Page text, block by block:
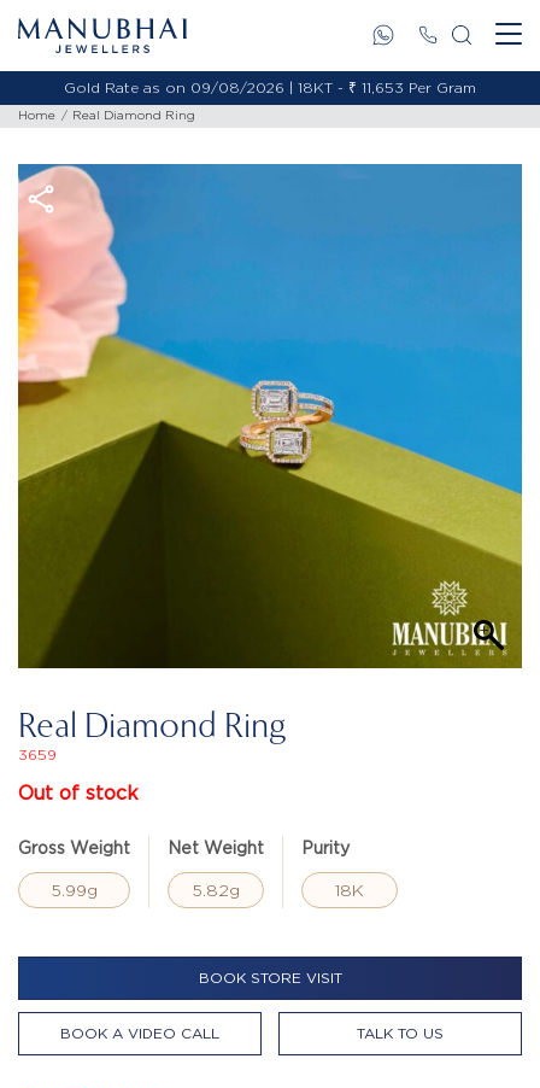
Gold Rate as on 09/08/2026 | 18KT - ₹ 11,653 Per Gram
Home Real Diamond Ring
Real Diamond Ring
3659
Out of stock
Gross Weight
5.99g
Net Weight
5.82g
Purity
18K
BOOK STORE VISIT
BOOK A VIDEO CALL TALK TO US